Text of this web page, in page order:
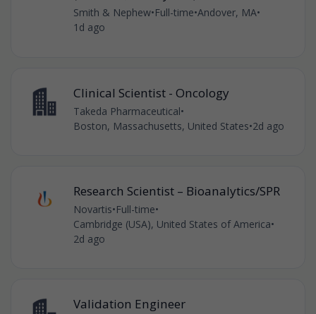
Smith & Nephew•Full-time•Andover, MA•
1d ago
Clinical Scientist - Oncology
Takeda Pharmaceutical•
Boston, Massachusetts, United States•2d ago
Research Scientist – Bioanalytics/SPR
Novartis•Full-time•
Cambridge (USA), United States of America•
2d ago
Validation Engineer